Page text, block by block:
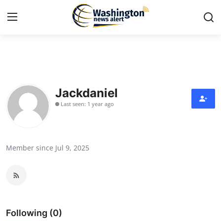
Contact
Press Release
News Network
Jackdaniel
Last seen: 1 year ago
Member since Jul 9, 2025
Following (0)